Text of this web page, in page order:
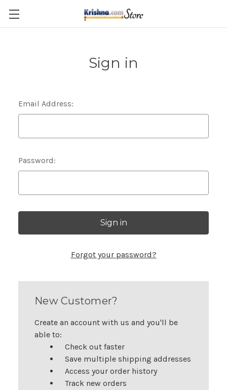
Skip to main content
Sign in
Email Address:
Password:
Forgot your password?
New Customer?
Create an account with us and you'll be
able to:
Check out faster
Save multiple shipping addresses
Access your order history
Track new orders